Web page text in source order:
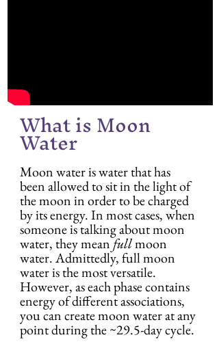
What is Moon
Water
Moon water is water that has
been allowed to sit in the light of
the moon in order to be charged
by its energy. In most cases, when
someone is talking about moon
water, they mean full moon
water. Admittedly, full moon
water is the most versatile.
However, as each phase contains
energy of different associations,
you can create moon water at any
point during the ~29.5-day cycle.